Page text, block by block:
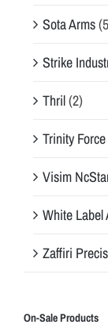
Sota Arms
Strike
Thril(2)
Trinity Force
Visim
White Label
Zaffiri
On-Sale Products